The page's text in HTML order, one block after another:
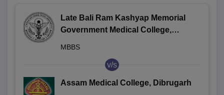
Late Bali Ram Kashyap Memorial
Government Medical College,
MBBS
v/s
Assam Medical College, Dibrugarh